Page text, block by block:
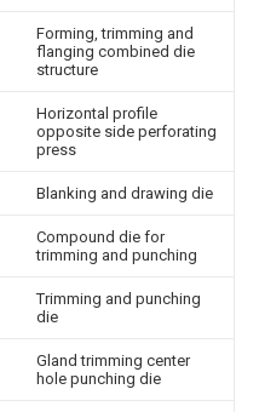
Forming, trimming and
flanging combined die
structure
Horizontal profile
opposite side perforating
press
Blanking and drawing die
Compound die for
trimming and punching
Trimming and punching
die
Gland trimming center
hole punching die